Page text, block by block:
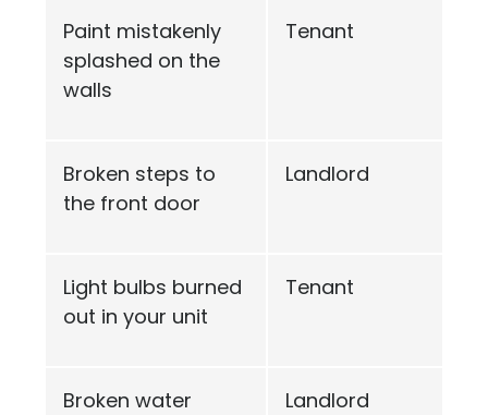
Paint mistakenly
splashed on the
walls
Tenant
Broken steps to
the front door
Landlord
Light bulbs burned
out in your unit
Tenant
Broken water
Landlord